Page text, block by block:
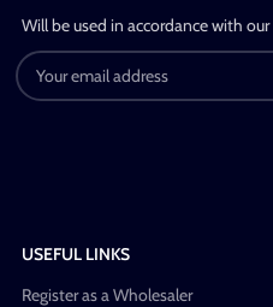
Will be used in accordance with our
USEFUL LINKS
Register as a Wholesaler